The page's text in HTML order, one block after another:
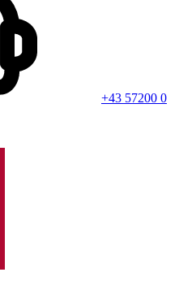
+43 57200 0